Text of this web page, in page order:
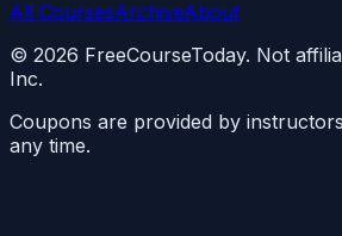
All CoursesArchiveAbout
© 2026 FreeCourseToday. Not
Inc.
Coupons are provided by
any time.